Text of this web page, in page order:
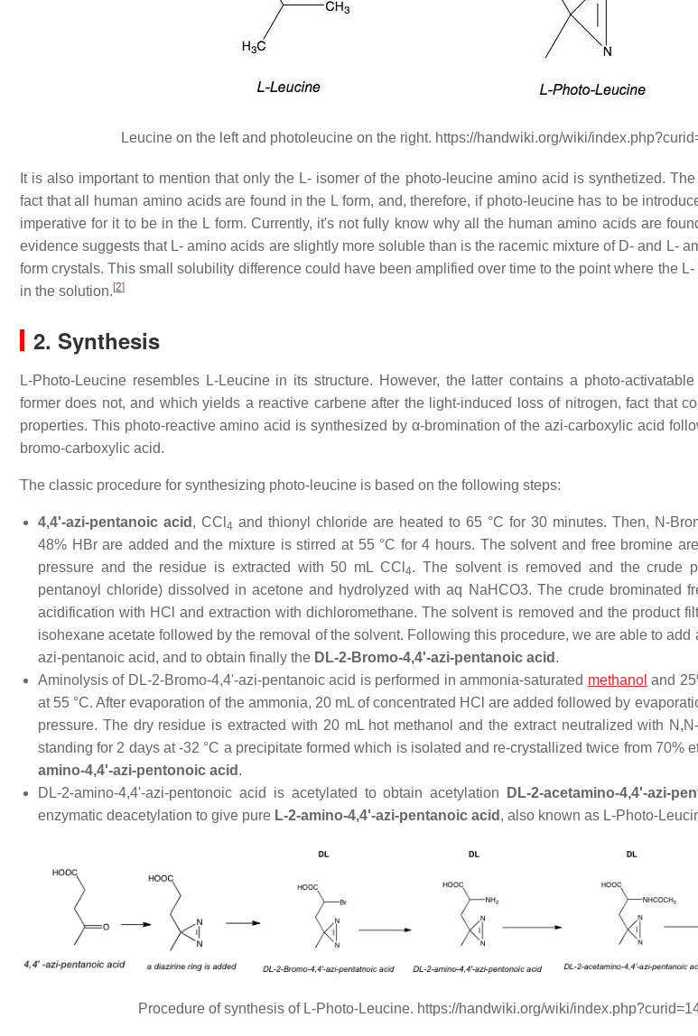
Leucine on the left and photoleucine on the right. https://handwiki.org/wiki/
It is also important to mention that only the L- isomer of the photo-leucine amino acid is synthetized.
fact that all human amino acids are found in the L form, and, therefore, if photo-leucine has to be
imperative for it to be in the L form. Currently, it's not fully know why all the human amino acids are
evidence suggests that L- amino acids are slightly more soluble than is the racemic mixture of D- and L-
form crystals. This small solubility difference could have been amplified over time to the point where the
in the solution. [2]
2. Synthesis
L-Photo-Leucine resembles L-Leucine in its structure. However, the latter contains a photo-
former does not, and which yields a reactive carbene after the light-induced loss of nitrogen, fact that
properties. This photo-reactive amino acid is synthesized by α-bromination of the azi-carboxylic acid
bromo-carboxylic acid.
The classic procedure for synthesizing photo-leucine is based on the following steps:
4,4'-azi-pentanoic acid , CCl 4 and thionyl chloride are heated to 65 °C for 30 minutes. Then, N-
48% HBr are added and the mixture is stirred at 55 °C for 4 hours. The solvent and free bromine
pressure and the residue is extracted with 50 mL CCl 4. The solvent is removed and the crude
pentanoyl chloride) dissolved in acetone and hydrolyzed with aq NaHCO3. The crude brominated
acidification with HCl and extraction with dichloromethane. The solvent is removed and the product
isohexane acetate followed by the removal of the solvent. Following this procedure, we are able to add
azi-pentanoic acid, and to obtain finally the DL-2-Bromo-4,4'-azi-pentanoic acid .
Aminolysis of DL-2-Bromo-4,4'-azi-pentanoic acid is performed in ammonia-saturated methanol and
at 55 °C. After evaporation of the ammonia, 20 mL of concentrated HCl are added followed by
pressure. The dry residue is extracted with 20 mL hot methanol and the extract neutralized with
standing for 2 days at -32 °C a precipitate formed which is isolated and re-crystallized twice from 70%
amino-4,4'-azi-pentonoic acid .
DL-2-amino-4,4'-azi-pentonoic acid is acetylated to obtain acetylation
DL-2-acetamino-4,4'-azi-
enzymatic deacetylation to give pure L-2-amino-4,4'-azi-pentanoic acid , also known as L-Photo-
Procedure of synthesis of L-Photo-Leucine. https://handwiki.org/wiki/